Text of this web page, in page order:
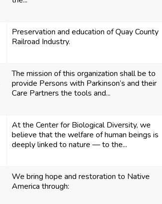
Preservation and education of Quay County
Railroad Industry.
The mission of this organization shall be to
provide Persons with Parkinson’s and their
Care Partners the tools and...
At the Center for Biological Diversity, we
believe that the welfare of human beings is
deeply linked to nature — to the...
We bring hope and restoration to Native
America through: